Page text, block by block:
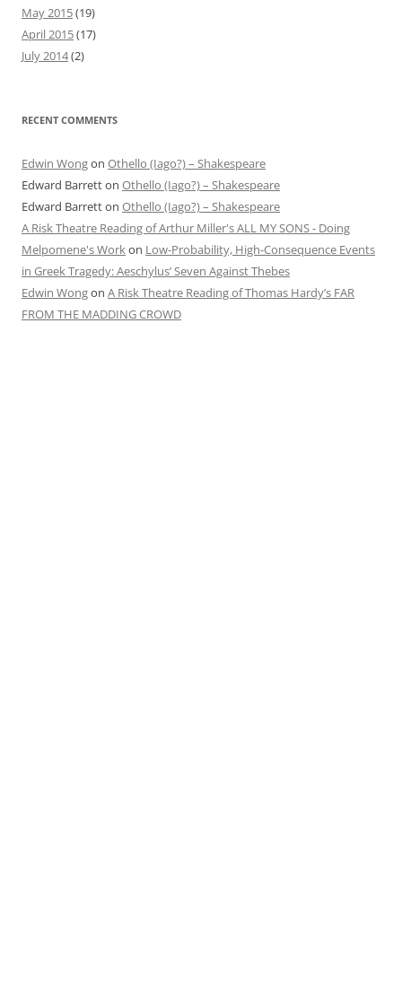
May 2015(19)
April 2015(17)
July 2014(2)
RECENT COMMENTS
Edwin Wongon Othello (Iago?) – Shakespeare
Edward Barretton Othello (Iago?) – Shakespeare
Edward Barretton Othello (Iago?) – Shakespeare
A Risk Theatre Reading of Arthur Miller's ALL MY SONS - Doing
Melpomene's Workon Low-Probability, High-Consequence Events
in Greek Tragedy: Aeschylus’ Seven Against Thebes
Edwin Wongon A Risk Theatre Reading of Thomas Hardy’s FAR
FROM THE MADDING CROWD